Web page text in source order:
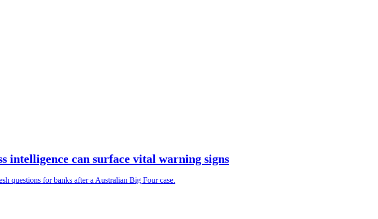
intelligence can surface vital warning signs
questions for banks after a Australian Big Four case.